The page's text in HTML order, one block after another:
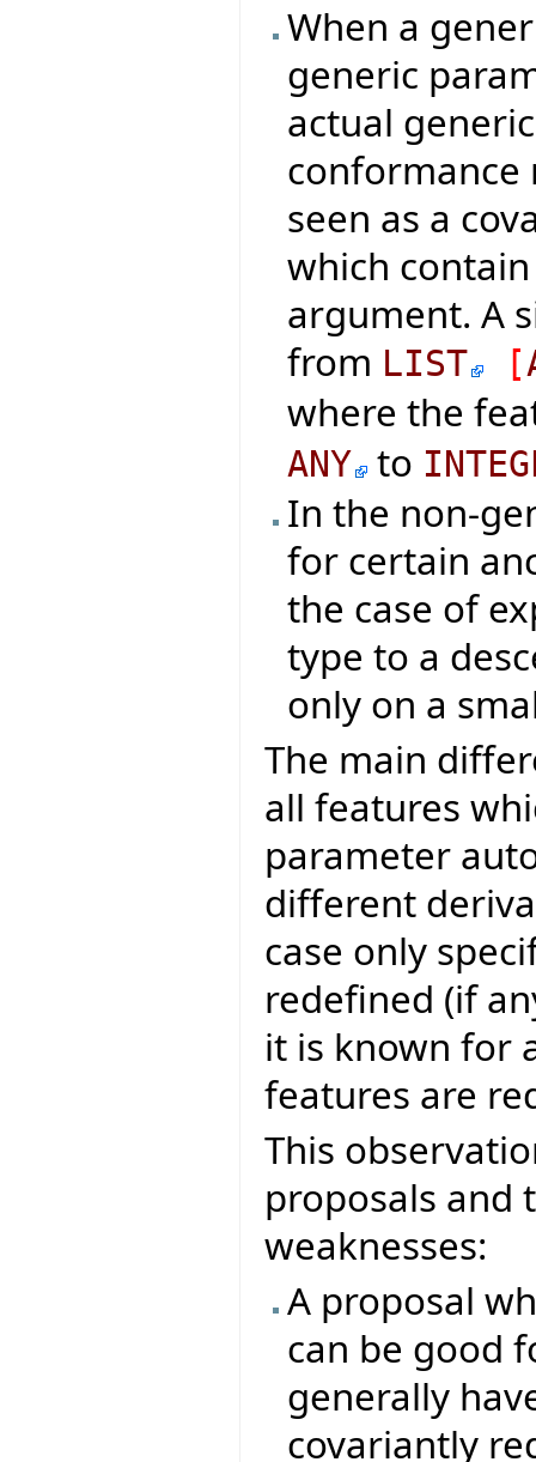
When a
generic
actual
conformance
seen as a
which
argument. A
from LIST [
where the
ANY to
In the non-
for certain
the case of
type to a
only on a
The main
all features
parameter
different
case only
redefined (if
it is known for
features are
This
proposals and
weaknesses:
A proposal
can be good
generally
covariantly